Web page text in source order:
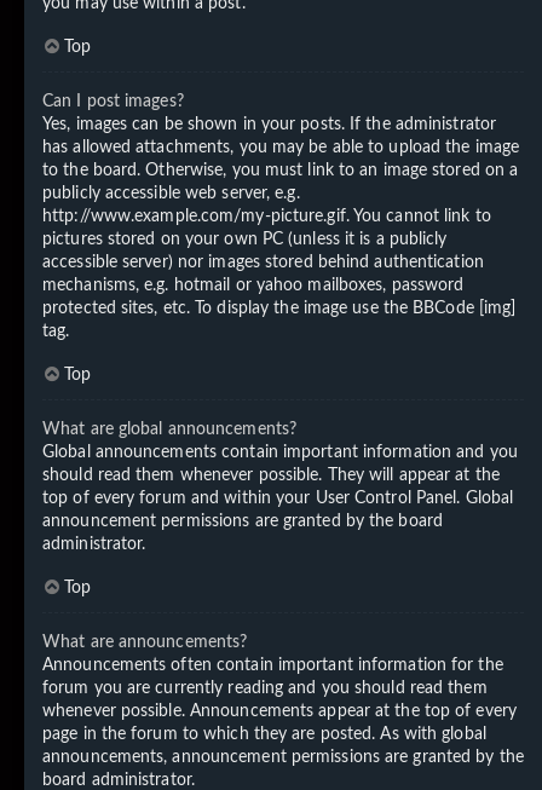
Top
Can I post images?
Yes, images can be shown in your posts. If the administrator
has allowed attachments, you may be able to upload the image
to the board. Otherwise, you must link to an image stored on a
publicly accessible web server, e.g.
http://www.example.com/my-picture.gif. You cannot link to
pictures stored on your own PC (unless it is a publicly
accessible server) nor images stored behind authentication
mechanisms, e.g. hotmail or yahoo mailboxes, password
protected sites, etc. To display the image use the BBCode [img]
tag.
Top
What are global announcements?
Global announcements contain important information and you
should read them whenever possible. They will appear at the
top of every forum and within your User Control Panel. Global
announcement permissions are granted by the board
administrator.
Top
What are announcements?
Announcements often contain important information for the
forum you are currently reading and you should read them
whenever possible. Announcements appear at the top of every
page in the forum to which they are posted. As with global
announcements, announcement permissions are granted by the
board administrator.